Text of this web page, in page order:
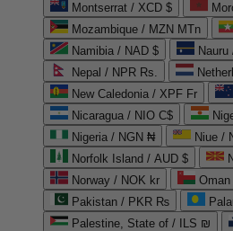
Montserrat / XCD $
Mozambique / MZN MTn
Namibia / NAD $
Nepal / NPR Rs.
New Caledonia / XPF Fr
Nicaragua / NIO C$
Nigeria / NGN ₦
Niue /
Norfolk Island / AUD $
Norway / NOK kr
Pakistan / PKR ₨
Palestine, State of / ILS ₪